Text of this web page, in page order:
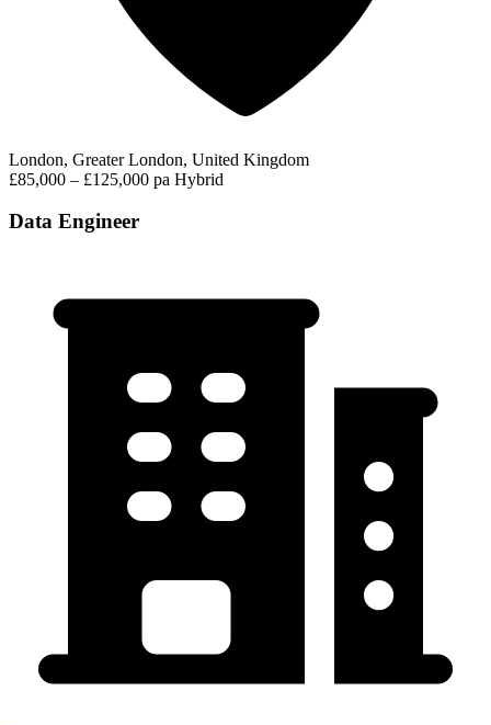
London, Greater London, United Kingdom
£85,000 – £125,000 pa Hybrid
Data Engineer